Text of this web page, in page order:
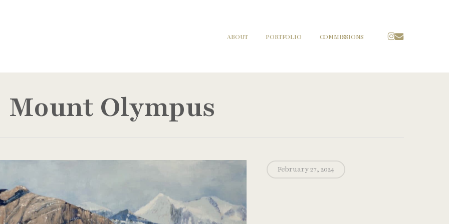
ABOUT PORTFOLIO COMMISSIONS INSTAGRAM
EMAIL
Mount Olympus
February 27, 2024